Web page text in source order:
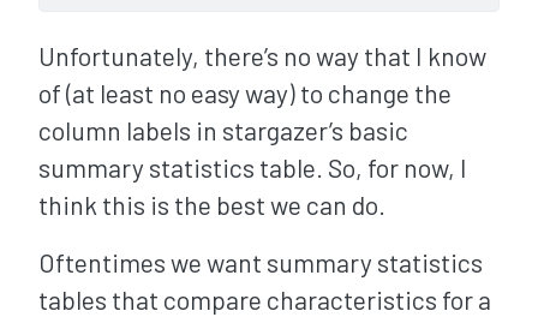
Unfortunately, there’s no way that I know
of (at least no easy way) to change the
column labels in stargazer’s basic
summary statistics table. So, for now, I
think this is the best we can do.
Oftentimes we want summary statistics
tables that compare characteristics for a